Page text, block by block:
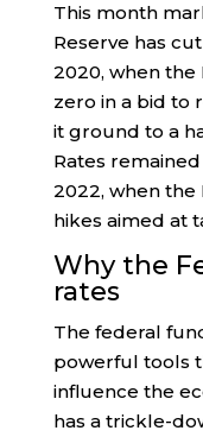
This month
Reserve has
2020, when the
zero in a bid to
it ground to a
Rates
2022, when the
hikes aimed at
Why the
rates
The federal
powerful tools
influence the
has a trickle-